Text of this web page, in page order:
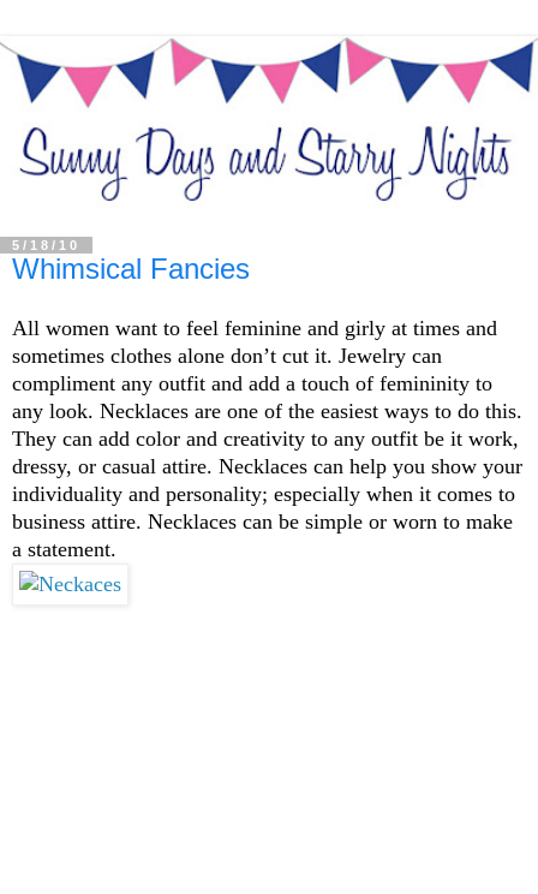
5/18/10
Whimsical Fancies
All women want to feel feminine and girly at times and
sometimes clothes alone don’t cut it. Jewelry can
compliment any outfit and add a touch of femininity to
any look. Necklaces are one of the easiest ways to do this.
They can add color and creativity to any outfit be it work,
dressy, or casual attire. Necklaces can help you show your
individuality and personality; especially when it comes to
business attire. Necklaces can be simple or worn to make
a statement.